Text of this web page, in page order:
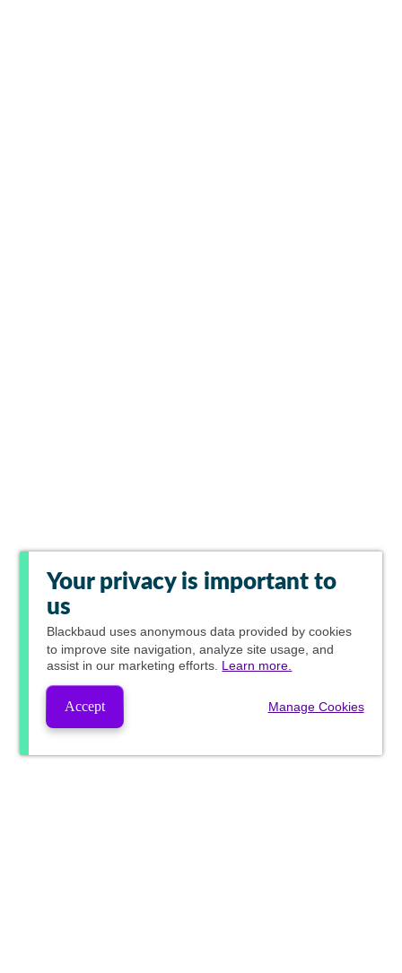
Your privacy is important to
us
Blackbaud uses anonymous data provided by cookies
to improve site navigation, analyze site usage, and
assist in our marketing efforts. Learn more.
Accept Manage Cookies